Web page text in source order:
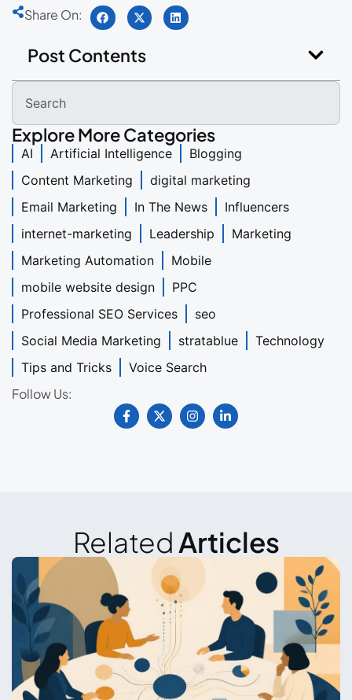
Share On:
Post Contents
Explore More Categories
AI Artificial Intelligence
Blogging
Content Marketing
digital marketing
Email Marketing
In The News
Influencers
internet-marketing
Leadership
Marketing
Marketing Automation
Mobile
mobile website design
PPC
Professional SEO Services
seo
Social Media Marketing
stratablue
Technology
Tips and Tricks
Voice Search
Follow Us:
Related Articles